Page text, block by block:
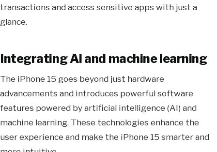
transactions and access sensitive apps with just a
glance.
Integrating AI and machine learning
The iPhone 15 goes beyond just hardware
advancements and introduces powerful software
features powered by artificial intelligence (AI) and
machine learning. These technologies enhance the
user experience and make the iPhone 15 smarter and